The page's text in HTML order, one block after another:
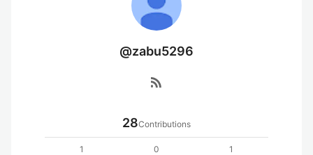
@zabu5296
rss_feed
28Contributions
1
0
1